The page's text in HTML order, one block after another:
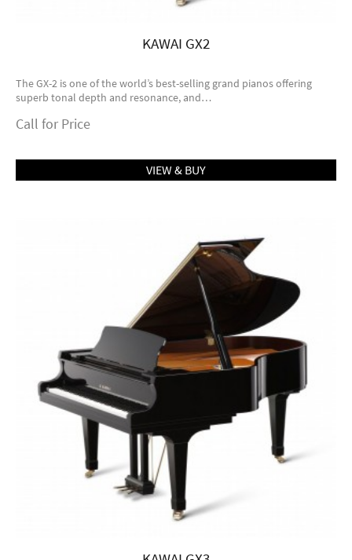
KAWAI GX2
The GX-2 is one of the world’s best-selling grand pianos offering
superb tonal depth and resonance, and…
Call for Price
VIEW & BUY